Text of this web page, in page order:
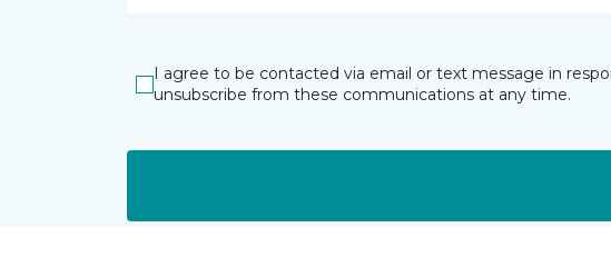
I agree to be contacted via email or text message in
unsubscribe from these communications at any time.